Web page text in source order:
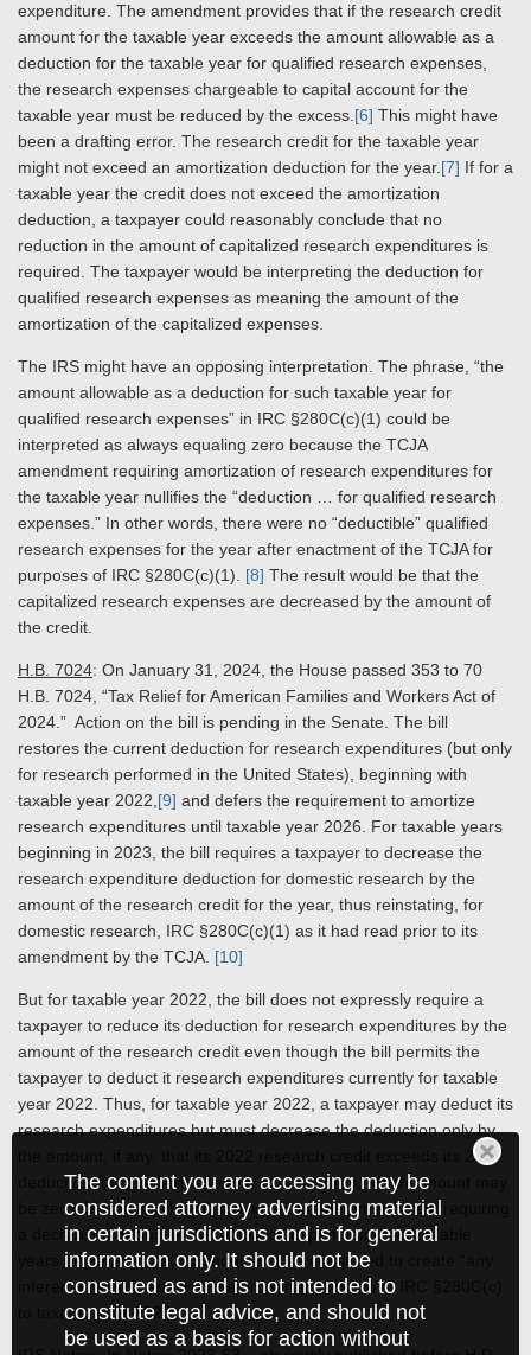
The content you are accessing may be
considered attorney advertising material
in certain jurisdictions and is for general
information only. It should not be
construed as and is not intended to
constitute legal advice, and should not
be used as a basis for action without
expenditure. The amendment provides that if the research credit
amount for the taxable year exceeds the amount allowable as a
deduction for the taxable year for qualified research expenses,
the research expenses chargeable to capital account for the
taxable year must be reduced by the excess. [6] This might have
been a drafting error. The research credit for the taxable year
might not exceed an amortization deduction for the year. [7] If for a
taxable year the credit does not exceed the amortization
deduction, a taxpayer could reasonably conclude that no
reduction in the amount of capitalized research expenditures is
required. The taxpayer would be interpreting the deduction for
qualified research expenses as meaning the amount of the
amortization of the capitalized expenses.
The IRS might have an opposing interpretation. The phrase, “the
amount allowable as a deduction for such taxable year for
qualified research expenses” in IRC §280C(c)(1) could be
interpreted as always equaling zero because the TCJA
amendment requiring amortization of research expenditures for
the taxable year nullifies the “deduction … for qualified research
expenses.” In other words, there were no “deductible” qualified
research expenses for the year after enactment of the TCJA for
purposes of IRC §280C(c)(1). [8] The result would be that the
capitalized research expenses are decreased by the amount of
the credit.
H.B. 7024: On January 31, 2024, the House passed 353 to 70
H.B. 7024, “Tax Relief for American Families and Workers Act of
2024.” Action on the bill is pending in the Senate. The bill
restores the current deduction for research expenditures (but only
for research performed in the United States), beginning with
taxable year 2022, [9] and defers the requirement to amortize
research expenditures until taxable year 2026. For taxable years
beginning in 2023, the bill requires a taxpayer to decrease the
research expenditure deduction for domestic research by the
amount of the research credit for the year, thus reinstating, for
domestic research, IRC §280C(c)(1) as it had read prior to its
amendment by the TCJA. [10]
But for taxable year 2022, the bill does not expressly require a
taxpayer to reduce its deduction for research expenditures by the
amount of the research credit even though the bill permits the
taxpayer to deduct it research expenditures currently for taxable
year 2022. Thus, for taxable year 2022, a taxpayer may deduct its
research expenditures but must decrease the deduction only by
the amount, if any, that its 2022 research credit exceeds its 2022
deduction for qualified research expenditures, which amount may
be zero. Moreover, the bill provides that the amendment requiring
a decreased deduction for research expenditures for taxable
years beginning in 2023 should not be construed to create “any
inference” with respect to the proper application of IRC §280C(c)
to taxable year 2022.